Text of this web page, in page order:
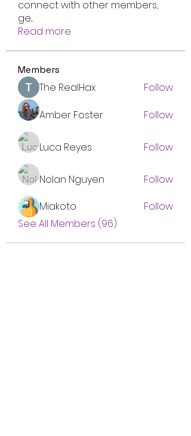
connect with other members,
ge...
Read more
Members
The RealHax
Follow
Amber Foster
Follow
Luca Reyes Follow
Nolan Nguyen
Follow
Miakoto
Follow
See All Members (96)